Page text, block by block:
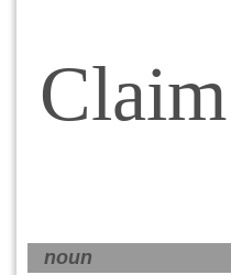
Claim
noun